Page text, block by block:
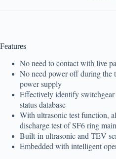
Features
No need to contact with live
No need power off during the
power supply
Effectively identify switchgear
status database
With ultrasonic test function,
discharge test of SF6 ring
Built-in ultrasonic and TEV
Embedded with intelligent